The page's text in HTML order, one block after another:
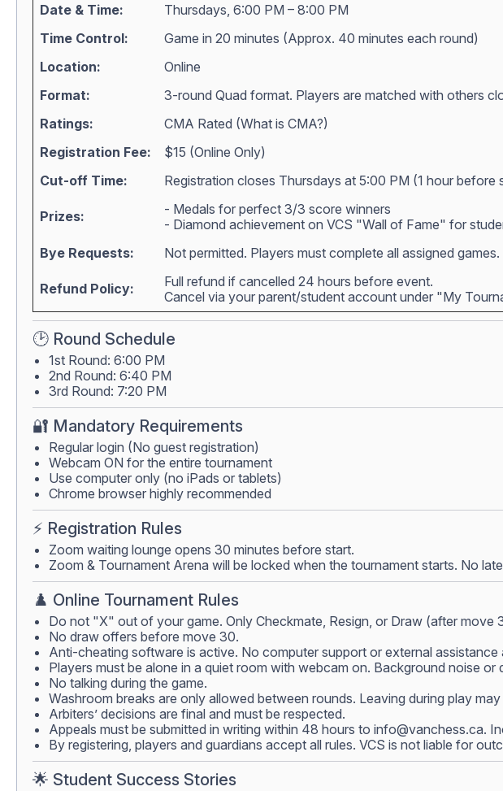
Date & Time:
Thursdays, 6:00 PM – 8:00 PM
Time Control:
Game in 20 minutes (Approx. 40 minutes each round)
Location:
Online
Format:
3-round Quad format. Players are matched with others
Ratings:
CMA Rated (What is CMA?)
Registration Fee:
$15 (Online Only)
Cut-off Time:
Registration closes Thursdays at 5:00 PM (1 hour before
Prizes:
- Medals for perfect 3/3 score winners
- Diamond achievement on VCS "Wall of Fame" for
Bye Requests:
Not permitted. Players must complete all assigned games.
Refund Policy:
Full refund if cancelled 24 hours before event.
Cancel via your parent/student account under "My
🕑 Round Schedule
1st Round: 6:00 PM
2nd Round: 6:40 PM
3rd Round: 7:20 PM
🔐 Mandatory Requirements
Regular login (No guest registration)
Webcam ON for the entire tournament
Use computer only (no iPads or tablets)
Chrome browser highly recommended
⚡ Registration Rules
Zoom waiting lounge opens 30 minutes before start.
Zoom & Tournament Arena will be locked when the tournament starts. No
♟️ Online Tournament Rules
Do not "X" out of your game. Only Checkmate, Resign, or Draw (after move
No draw offers before move 30.
Anti-cheating software is active. No computer support or external
Players must be alone in a quiet room with webcam on. Background noise or
No talking during the game.
Washroom breaks are only allowed between rounds. Leaving during play
Arbiters’ decisions are final and must be respected.
Appeals must be submitted in writing within 48 hours to info@vanchess.ca.
By registering, players and guardians accept all rules. VCS is not liable for
🌟 Student Success Stories